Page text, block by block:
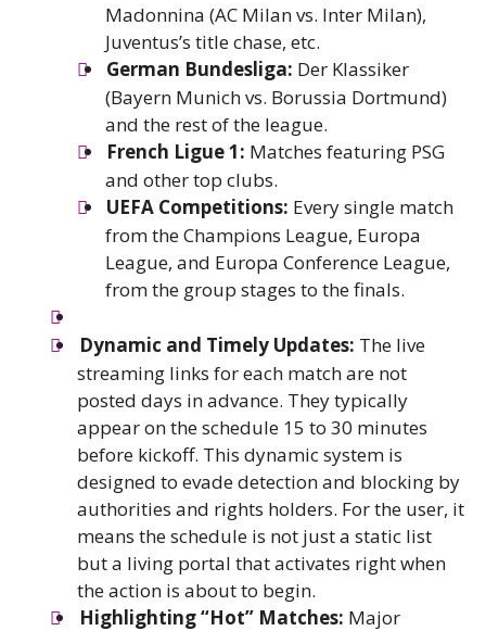
Madonnina (AC Milan vs. Inter Milan),
Juventus’s title chase, etc.
German Bundesliga: Der Klassiker
(Bayern Munich vs. Borussia Dortmund)
and the rest of the league.
French Ligue 1: Matches featuring PSG
and other top clubs.
UEFA Competitions: Every single match
from the Champions League, Europa
League, and Europa Conference League,
from the group stages to the finals.
Dynamic and Timely Updates: The live
streaming links for each match are not
posted days in advance. They typically
appear on the schedule 15 to 30 minutes
before kickoff. This dynamic system is
designed to evade detection and blocking by
authorities and rights holders. For the user, it
means the schedule is not just a static list
but a living portal that activates right when
the action is about to begin.
Highlighting “Hot” Matches: Major